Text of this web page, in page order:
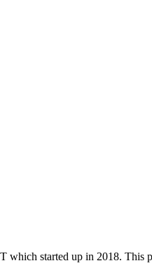
started up in 2018. This